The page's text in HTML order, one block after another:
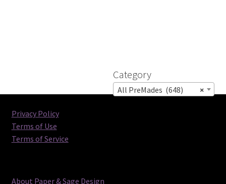
Category
×
All PreMades (648)
Privacy Policy
Terms of Use
Terms of Service
About Paper & Sage Design